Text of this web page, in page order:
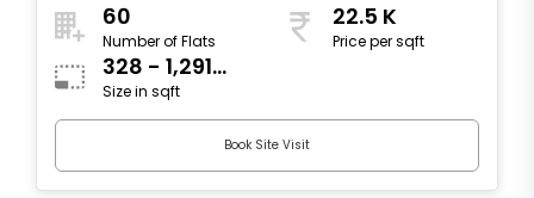
60
Number of Flats
22.5 K
Price per sqft
328 - 1,291
sqft
Size in sqft
Book Site Visit